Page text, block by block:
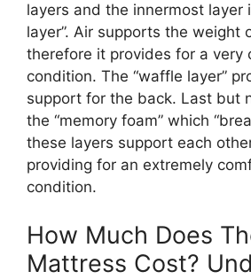
layers and the innermost layer
layer”. Air supports the weight
therefore it provides for a very
condition. The “waffle layer”
support for the back. Last but
the “memory foam” which
these layers support each
providing for an extremely
condition.
How Much Does
Mattress Cost?